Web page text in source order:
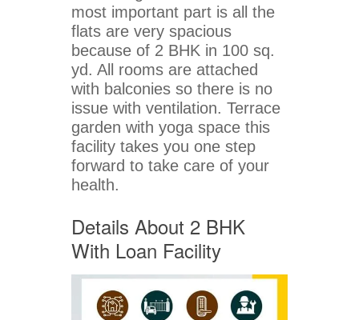
most important part is all the
flats are very spacious
because of 2 BHK in 100 sq.
yd. All rooms are attached
with balconies so there is no
issue with ventilation. Terrace
garden with yoga space this
facility takes you one step
forward to take care of your
health.
Details About 2 BHK
With Loan Facility